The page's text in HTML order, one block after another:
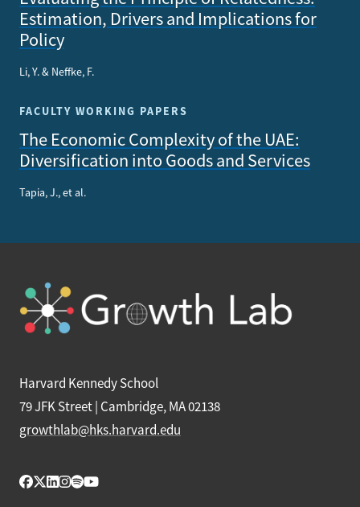
Estimation, Drivers and Implications for
Policy
Li, Y. & Neffke, F.
FACULTY WORKING PAPERS
The Economic Complexity of the UAE:
Diversification into Goods and Services
Tapia, J., et al.
Harvard Kennedy School
79 JFK Street | Cambridge, MA 02138
growthlab@hks.harvard.edu